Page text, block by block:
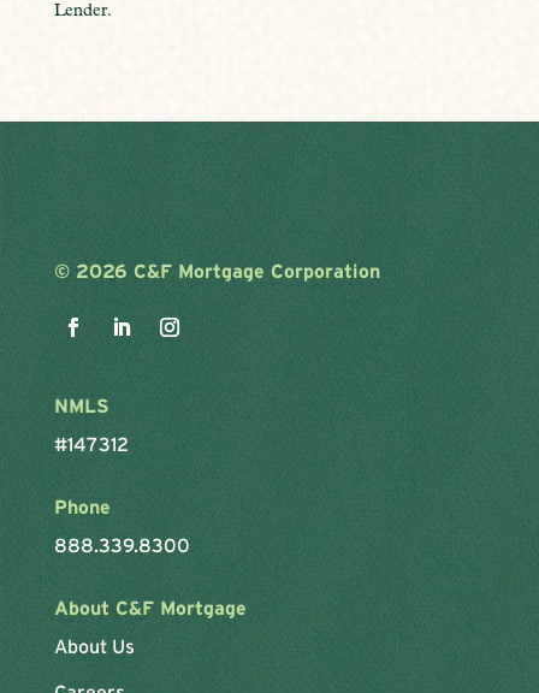
Lender.
© 2026 C&F Mortgage Corporation
NMLS
#147312
Phone
888.339.8300
About C&F Mortgage
About Us